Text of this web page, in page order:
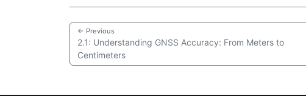
← Previous
2.1: Understanding GNSS Accuracy: From Meters to
Centimeters